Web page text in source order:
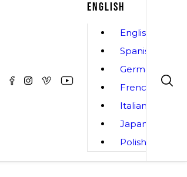
ENGLISH
English
Spanish
German
French
Italian
Japanese
Polish